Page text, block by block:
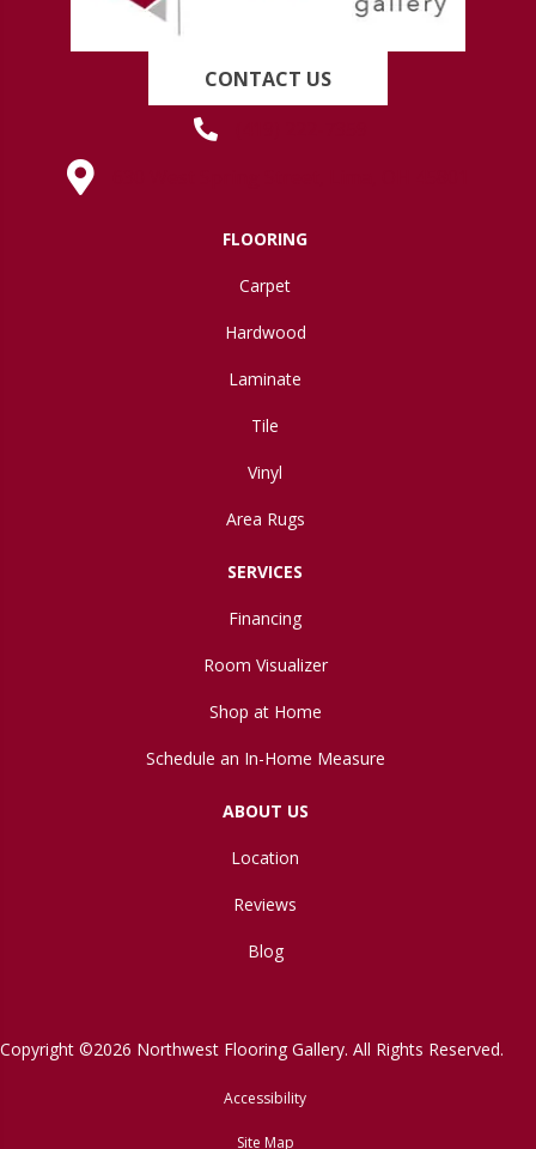
CONTACT US
FLOORING
Carpet
Hardwood
Laminate
Tile
Vinyl
Area Rugs
SERVICES
Financing
Room Visualizer
Shop at Home
Schedule an In-Home Measure
ABOUT US
Location
Reviews
Blog
Copyright ©2026 Northwest Flooring Gallery. All Rights Reserved.
Accessibility
Site Map